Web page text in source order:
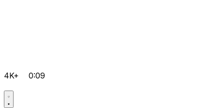
4K+ 0:09